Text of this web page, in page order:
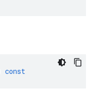
const